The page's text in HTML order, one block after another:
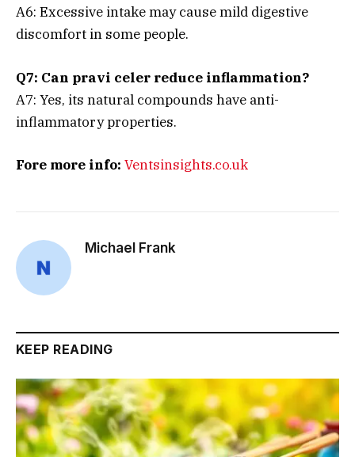
A6: Excessive intake may cause mild digestive
discomfort in some people.
Q7: Can pravi celer reduce inflammation?
A7: Yes, its natural compounds have anti-
inflammatory properties.
Fore more info: Ventsinsights.co.uk
Michael Frank
KEEP READING